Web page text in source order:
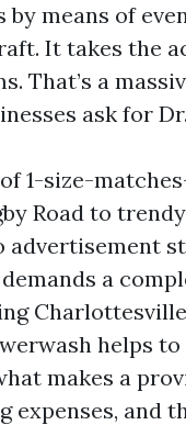
means of
It takes the
That’s a
ask for
1-size-
Road to
a
helps
makes a
expenses, and